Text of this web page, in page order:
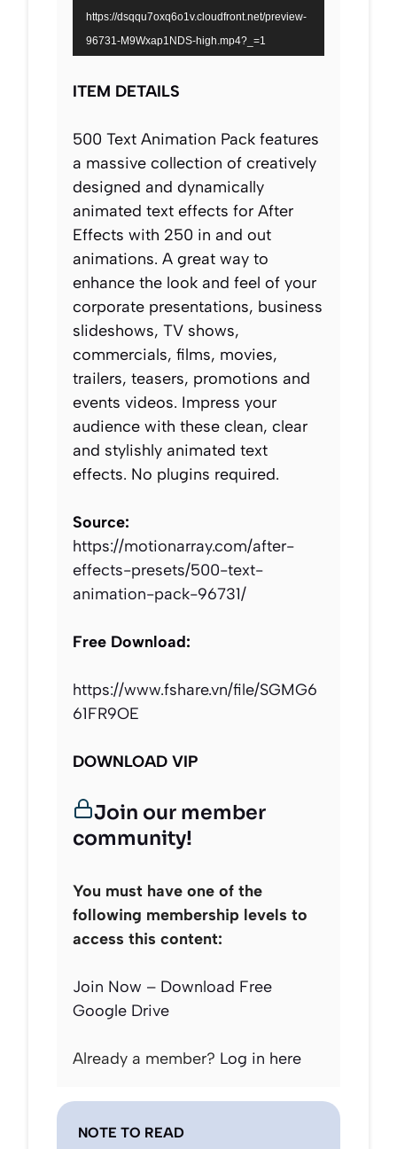
https://dsqqu7oxq6o1v.cloudfront.net/preview-
96731-M9Wxap1NDS-high.mp4?_=1
ITEM DETAILS
500 Text Animation Pack features
a massive collection of creatively
designed and dynamically
animated text effects for After
Effects with 250 in and out
animations. A great way to
enhance the look and feel of your
corporate presentations, business
slideshows, TV shows,
commercials, films, movies,
trailers, teasers, promotions and
events videos. Impress your
audience with these clean, clear
and stylishly animated text
effects. No plugins required.
Source:
https://motionarray.com/after-
effects-presets/500-text-
animation-pack-96731/
Free Download:
https://www.fshare.vn/file/SGMG6
61FR9OE
DOWNLOAD VIP
Join our member
community!
You must have one of the
following membership levels to
access this content:
Join Now – Download Free
Google Drive
Already a member? Log in here
NOTE TO READ